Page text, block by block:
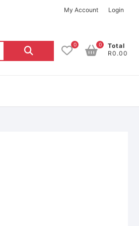
My Account Login
0
Total
R0.00
0